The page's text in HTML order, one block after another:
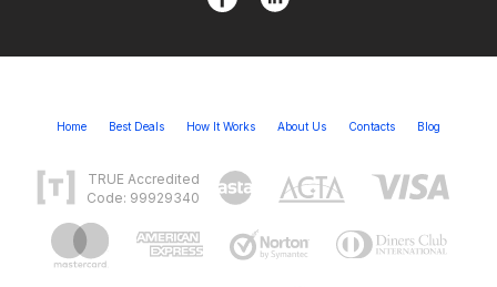
Home Best Deals How It Works About Us Contacts Blog
TRUE Accredited
Code: 99929340